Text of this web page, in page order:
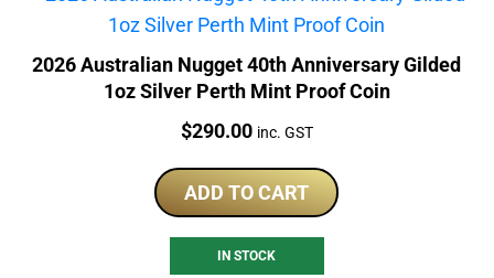
2026 Australian Nugget 40th Anniversary Gilded
1oz Silver Perth Mint Proof Coin
Price:
$290.00 inc. GST
ADD TO CART
IN STOCK